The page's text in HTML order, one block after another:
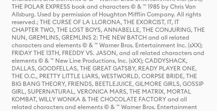
THE POLAR EXPRESS book and characters © & ™ 1985 by Chris Van
Allsburg. Used by permission of Houghton Mifflin Company. All rights
reserved.; THE CURSE OF LA LLORONA, THE EXORCIST, IT, IT
CHAPTER TWO, THE LOST BOYS, ANNABELLE, THE CONJURING, THE
NUN, GREMLINS, GREMLINS 2: THE NEW BATCH and all related
characters and elements © & ™ Warner Bros. Entertainment Inc. (sXX);
FRIDAY THE 13TH, FREDDY VS. JASON, and all related characters and
elements © & ™ New Line Productions, Inc. (sXX); CADDYSHACK,
DALLAS, GOODFELLAS, THE GREAT GATSBY, READY PLAYER ONE,
THE O.C., PRETTY LITTLE LIARS, WESTWORLD, CORPSE BRIDE, THE
BIG BANG THEORY, FRIENDS, BEETLEJUICE, GILMORE GIRLS, GOSSIP
GIRL, SUPERNATURAL, VERONICA MARS, THE MATRIX, MORTAL
KOMBAT, WILLY WONKA & THE CHOCOLATE FACTORY and all
related characters and elements © & ™ Warner Bros. Entertainment